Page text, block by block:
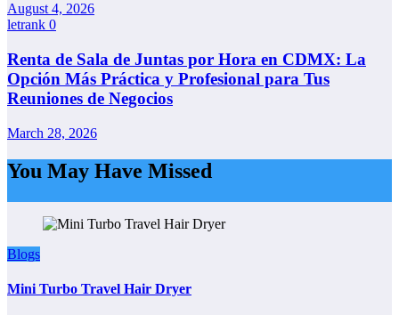
August 4, 2026
letrank 0
Renta de Sala de Juntas por Hora en CDMX: La
Opción Más Práctica y Profesional para Tus
Reuniones de Negocios
March 28, 2026
You May Have Missed
Blogs
Mini Turbo Travel Hair Dryer